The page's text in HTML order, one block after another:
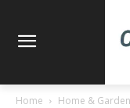
Home Home & Garden